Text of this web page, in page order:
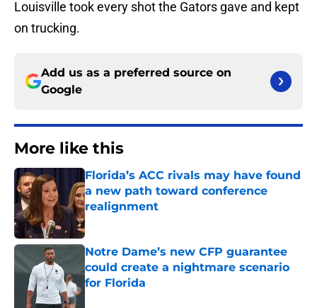
Louisville took every shot the Gators gave and kept
on trucking.
Add us as a preferred source on
Google
More like this
Florida’s ACC rivals may have found
a new path toward conference
realignment
Published by on Invalid Date
Notre Dame’s new CFP guarantee
could create a nightmare scenario
for Florida